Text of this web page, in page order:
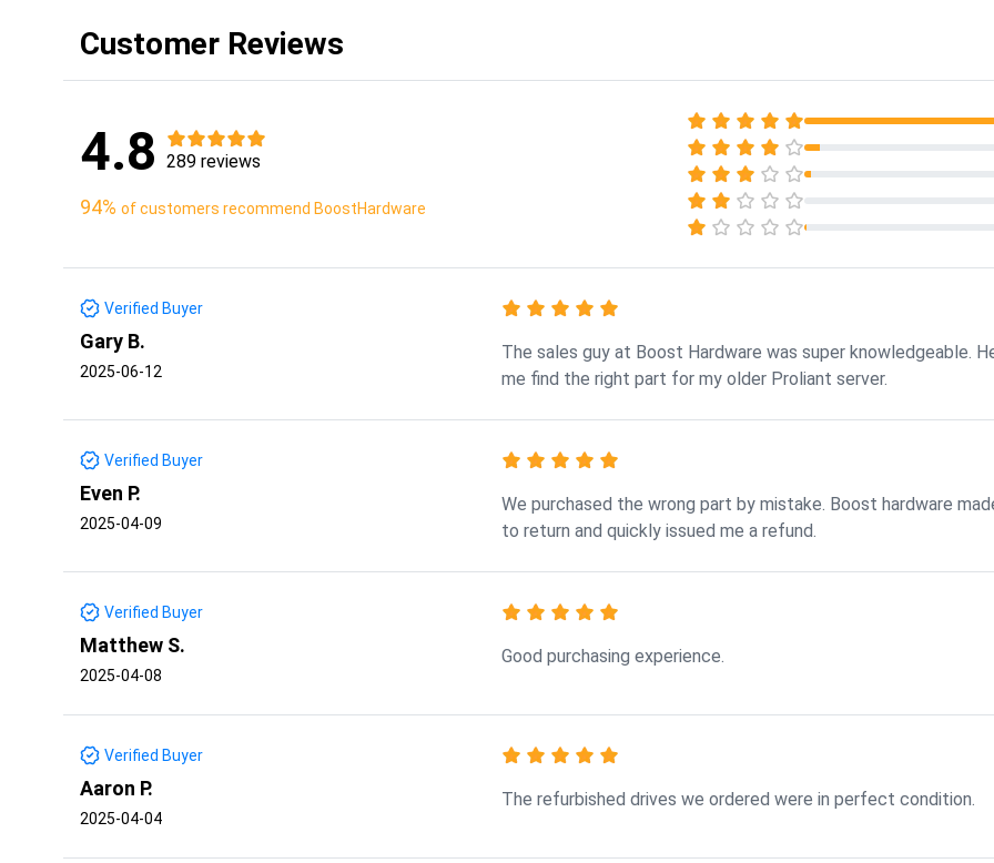
Customer Reviews
4.8 289 reviews
94% of customers recommend BoostHardware
Verified Buyer
Gary B.
2025-06-12
The sales guy at Boost Hardware was super knowledgeable.
me find the right part for my older Proliant server.
Verified Buyer
Even P.
2025-04-09
We purchased the wrong part by mistake. Boost hardware
to return and quickly issued me a refund.
Verified Buyer
Matthew S.
2025-04-08
Good purchasing experience.
Verified Buyer
Aaron P.
2025-04-04
The refurbished drives we ordered were in perfect condition.